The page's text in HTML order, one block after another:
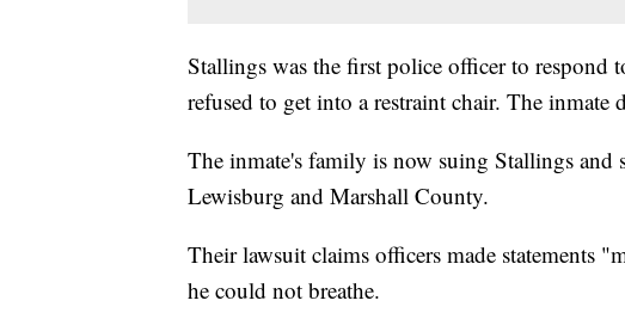
Stallings was the first police officer to
refused to get into a restraint chair. The
The inmate's family is now suing Stallings and
Lewisburg and Marshall County.
Their lawsuit claims officers made statements
he could not breathe.